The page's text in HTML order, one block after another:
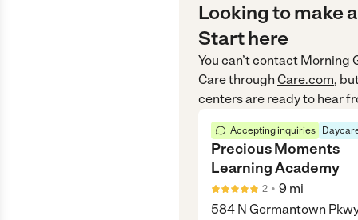
Looking to make
Start here
You can’t contact Morning
Carethrough Care.com,
centers are ready to hear
Accepting inquiries
Precious Moments
Learning Academy
2 • 9 mi
584 N Germantown